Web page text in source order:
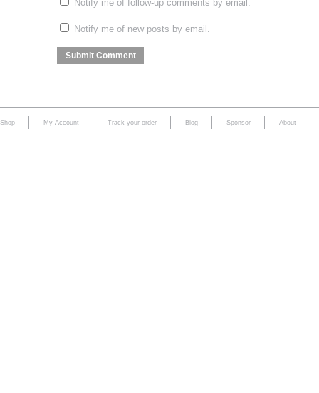
Notify me of follow-up comments by email.
Notify me of new posts by email.
Shop My Account Track your order Blog Sponsor About